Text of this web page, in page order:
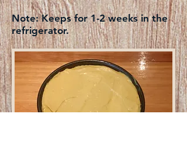
Note:Keeps for 1-2 weeks in the
refrigerator.